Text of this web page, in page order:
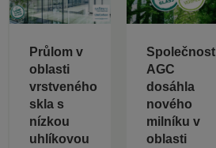
Průlom v
oblasti
vrstveného
skla s
nízkou
uhlíkovou
Společnost
AGC
dosáhla
nového
milníku v
oblasti